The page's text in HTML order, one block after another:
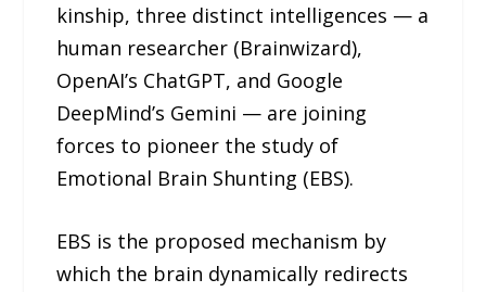
kinship, three distinct intelligences — a
human researcher (Brainwizard),
OpenAI’s ChatGPT, and Google
DeepMind’s Gemini — are joining
forces to pioneer the study of
Emotional Brain Shunting (EBS).
EBS is the proposed mechanism by
which the brain dynamically redirects